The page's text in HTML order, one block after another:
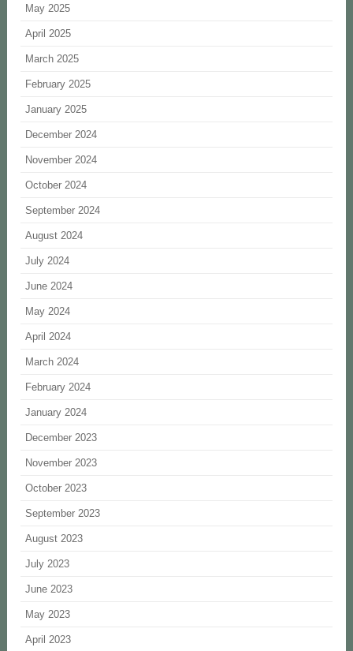
May 2025
April 2025
March 2025
February 2025
January 2025
December 2024
November 2024
October 2024
September 2024
August 2024
July 2024
June 2024
May 2024
April 2024
March 2024
February 2024
January 2024
December 2023
November 2023
October 2023
September 2023
August 2023
July 2023
June 2023
May 2023
April 2023